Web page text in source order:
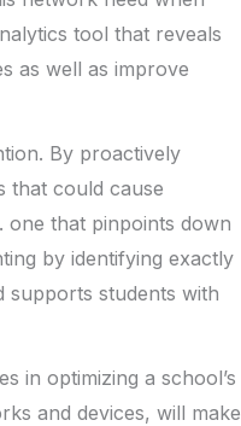
tool that reveals
as well as improve
By proactively
that could cause
one that pinpoints down
by identifying exactly
supports students with
in optimizing a school’s
and devices, will make